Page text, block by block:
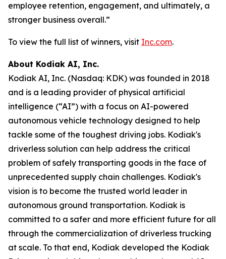
employee retention, engagement, and ultimately, a
stronger business overall.”
To view the full list of winners, visit Inc.com.
About Kodiak AI, Inc.
Kodiak AI, Inc. (Nasdaq: KDK) was founded in 2018
and is a leading provider of physical artificial
intelligence (“AI”) with a focus on AI-powered
autonomous vehicle technology designed to help
tackle some of the toughest driving jobs. Kodiak's
driverless solution can help address the critical
problem of safely transporting goods in the face of
unprecedented supply chain challenges. Kodiak's
vision is to become the trusted world leader in
autonomous ground transportation. Kodiak is
committed to a safer and more efficient future for all
through the commercialization of driverless trucking
at scale. To that end, Kodiak developed the Kodiak